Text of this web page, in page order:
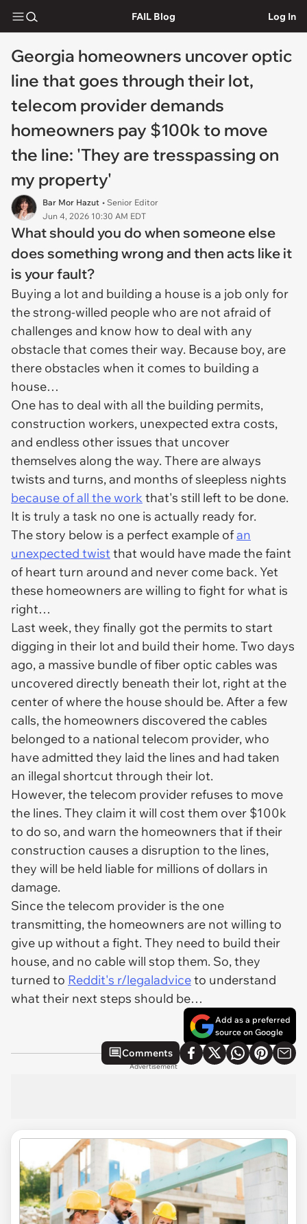
FAIL Blog Log In
Georgia homeowners uncover optic
line that goes through their lot,
telecom provider demands
homeowners pay $100k to move
the line: 'They are tresspassing on
my property'
Bar Mor Hazut • Senior Editor
Jun 4, 2026 10:30 AM EDT
What should you do when someone else
does something wrong and then acts like it
is your fault?
Buying a lot and building a house is a job only for
the strong-willed people who are not afraid of
challenges and know how to deal with any
obstacle that comes their way. Because boy, are
there obstacles when it comes to building a
house…
One has to deal with all the building permits,
construction workers, unexpected extra costs,
and endless other issues that uncover
themselves along the way. There are always
twists and turns, and months of sleepless nights
because of all the work that's still left to be done.
It is truly a task no one is actually ready for.
The story below is a perfect example ofan
unexpected twistthat would have made the faint
of heart turn around and never come back. Yet
these homeowners are willing to fight for what is
right…
Last week, they finally got the permits to start
digging in their lot and build their home. Two days
ago, a massive bundle of fiber optic cables was
uncovered directly beneath their lot, right at the
center of where the house should be. After a few
calls, the homeowners discovered the cables
belonged to a national telecom provider, who
have admitted they laid the lines and had taken
an illegal shortcut through their lot.
However, the telecom provider refuses to move
the lines. They claim it will cost them over $100k
to do so, and warn the homeowners that if their
construction causes a disruption to the lines,
they will be held liable for millions of dollars in
damage.
Since the telecom provider is the one
transmitting, the homeowners are not willing to
give up without a fight. They need to build their
house, and no cable will stop them. So, they
turned to Reddit's r/legaladviceto understand
what their next steps should be…
Add as a preferred
source on Google
Comments
Advertisement